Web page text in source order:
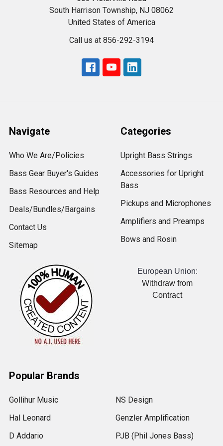
South Harrison Township, NJ 08062
United States of America
Call us at 856-292-3194
Navigate
Who We Are/Policies
Bass Gear Buyer's Guides
Bass Resources and Help
Deals/Bundles/Bargains
Contact Us
Sitemap
Categories
Upright Bass Strings
Accessories for Upright
Bass
Pickups and Microphones
Amplifiers and Preamps
Bows and Rosin
European Union:
Withdraw from
Contract
Popular Brands
Gollihur Music
Hal Leonard
D Addario
NS Design
Genzler Amplification
PJB (Phil Jones Bass)